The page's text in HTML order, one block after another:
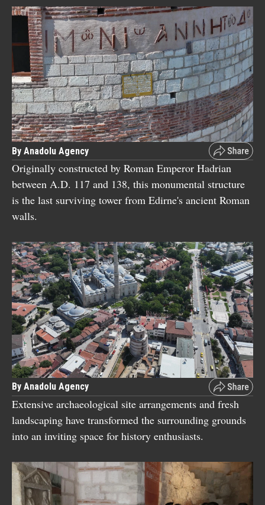
By Anadolu Agency
Originally constructed by Roman Emperor Hadrian
between A.D. 117 and 138, this monumental structure
is the last surviving tower from Edirne's ancient Roman
walls.
By Anadolu Agency
Extensive archaeological site arrangements and fresh
landscaping have transformed the surrounding grounds
into an inviting space for history enthusiasts.